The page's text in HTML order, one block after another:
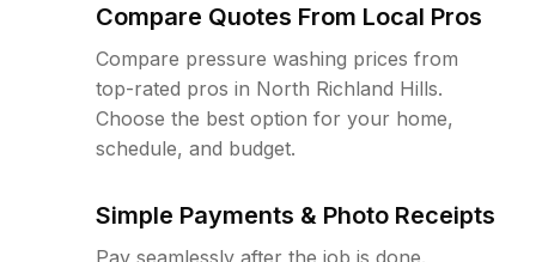
Compare Quotes From Local Pros
Compare pressure washing prices from
top-rated pros in North Richland Hills.
Choose the best option for your home,
schedule, and budget.
Simple Payments & Photo Receipts
Pay seamlessly after the job is done.